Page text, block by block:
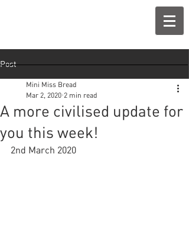
Post
A more civilised update for
you this week!
Mini Miss Bread
Mar 2, 2020 2 min read
2nd March 2020